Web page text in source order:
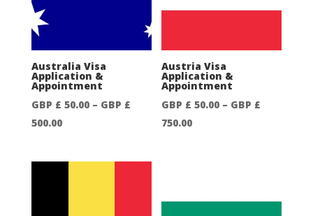
Australia Visa
Application &
Appointment
GBP £ 50.00 – GBP £
500.00Price
GBP
Austria Visa
Application &
Appointment
GBP £50.00 – GBP £
750.00Price